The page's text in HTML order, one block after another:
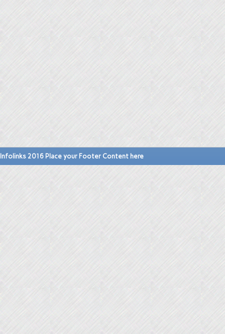
Infolinks 2016 Place your Footer Content here